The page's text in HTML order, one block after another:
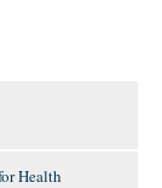
Health